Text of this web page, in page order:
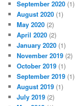
September 2020 (1)
August 2020 (1)
May 2020 (2)
April 2020 (2)
January 2020 (1)
November 2019 (2)
October 2019 (1)
September 2019 (1)
August 2019 (1)
July 2019 (2)